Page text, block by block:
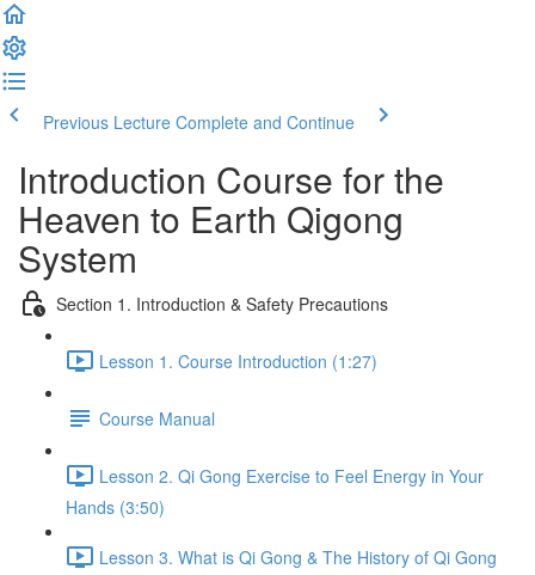
Previous Lecture Complete and Continue
Introduction Course for the
Heaven to Earth Qigong
System
Section 1. Introduction & Safety Precautions
Lesson 1. Course Introduction (1:27)
Course Manual
Lesson 2. Qi Gong Exercise to Feel Energy in Your
Hands (3:50)
Lesson 3. What is Qi Gong & The History of Qi Gong